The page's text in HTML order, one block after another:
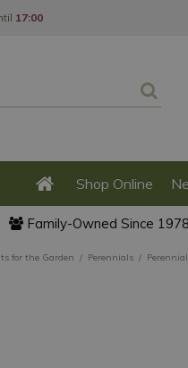
for the Garden Perennials
17:00
Shop Online
Family-Owned Since 1978